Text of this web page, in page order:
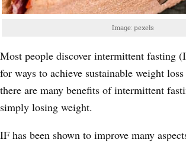
Image: pexels
Most people discover intermittent fasting
for ways to achieve sustainable weight
there are many benefits of intermittent
simply losing weight.
IF has been shown to improve many